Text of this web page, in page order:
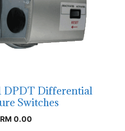
DPDT Differential
Switches
RM 0.00